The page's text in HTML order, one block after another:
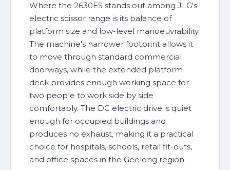
Where the 2630ES stands out among JLG's
electric scissor range is its balance of
platform size and low-level manoeuvrability.
The machine's narrower footprint allows it
to move through standard commercial
doorways, while the extended platform
deck provides enough working space for
two people to work side by side
comfortably. The DC electric drive is quiet
enough for occupied buildings and
produces no exhaust, making it a practical
choice for hospitals, schools, retail fit-outs,
and office spaces in the Geelong region.